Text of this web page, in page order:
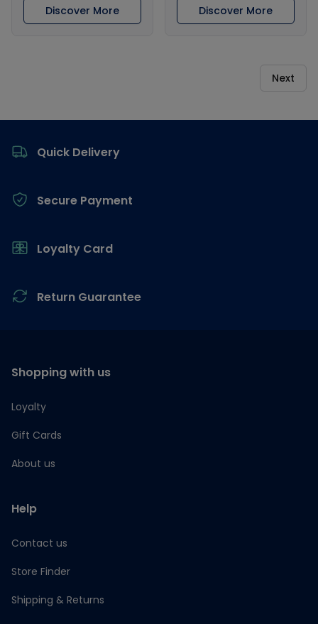
Discover More Discover More
Next
Quick Delivery
Secure Payment
Loyalty Card
Return Guarantee
Shopping with us
Loyalty
Gift Cards
About us
Help
Contact us
Store Finder
Shipping & Returns